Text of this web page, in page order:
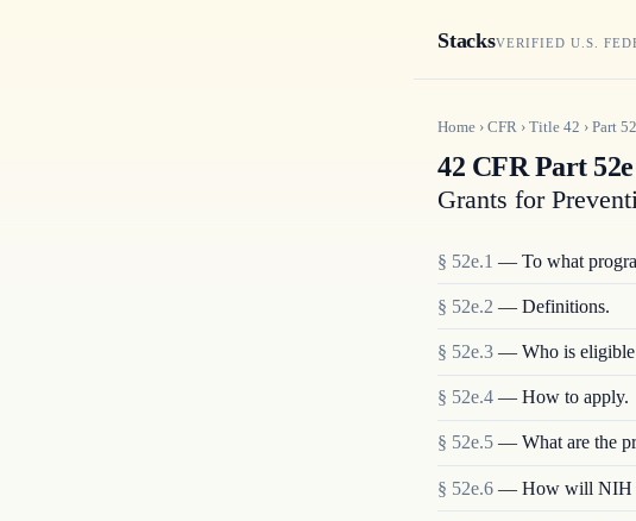
StacksVERIFIED U.S.
Home › CFR › Title 42 › Part
42 CFR Part 52e
Grants for
§ 52e.1 — To what
§ 52e.2 — Definitions.
§ 52e.3 — Who is
§ 52e.4 — How to apply.
§ 52e.5 — What are the
§ 52e.6 — How will NIH